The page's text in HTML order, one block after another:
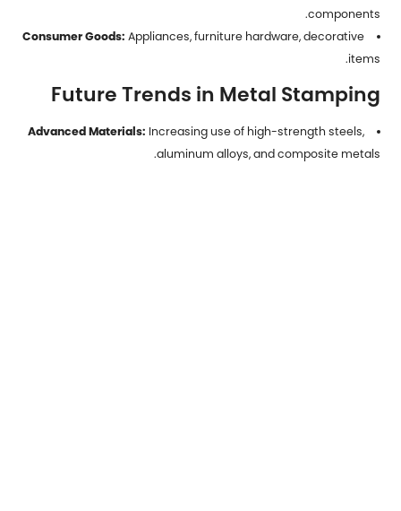
components.
Consumer Goods: Appliances, furniture hardware, decorative
items.
Future Trends in Metal Stamping
Advanced Materials: Increasing use of high-strength steels,
aluminum alloys, and composite metals.